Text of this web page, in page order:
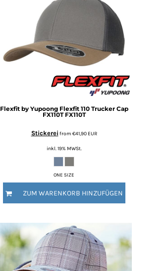
Flexfit by Yupoong Flexfit 110 Trucker Cap
FX110T FX110T
Stickerei from €41,90 EUR
inkl. 19% MWSt.
ONE SIZE
ZUM WARENKORB HINZUFÜGEN